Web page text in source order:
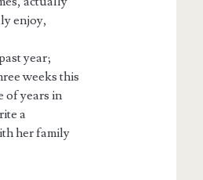
enjoy,
year;
weeks this
of years in
a
her family